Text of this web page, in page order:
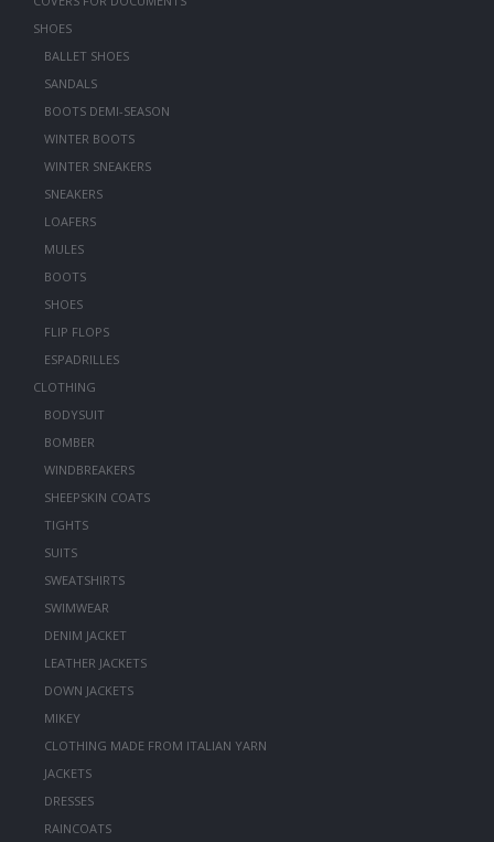
SHOES
BALLET SHOES
SANDALS
BOOTS DEMI-SEASON
WINTER BOOTS
WINTER SNEAKERS
SNEAKERS
LOAFERS
MULES
BOOTS
SHOES
FLIP FLOPS
ESPADRILLES
CLOTHING
BODYSUIT
BOMBER
WINDBREAKERS
SHEEPSKIN COATS
TIGHTS
SUITS
SWEATSHIRTS
SWIMWEAR
DENIM JACKET
LEATHER JACKETS
DOWN JACKETS
MIKEY
CLOTHING MADE FROM ITALIAN YARN
JACKETS
DRESSES
RAINCOATS